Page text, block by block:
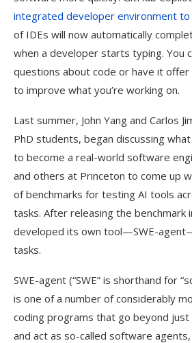
integrated developer environment to
of IDEs will now automatically
when a developer starts typing. You
questions about code or have it
to improve what you’re working on.
Last summer, John Yang and Carlos
PhD students, began discussing
to become a real-world software
and others at Princeton to come up
of benchmarks for testing AI tools
tasks. After releasing the benchmark
developed its own tool—SWE-
tasks.
SWE-agent (“SWE” is shorthand for
is one of a number of considerably
coding programs that go beyond
and act as so-called software